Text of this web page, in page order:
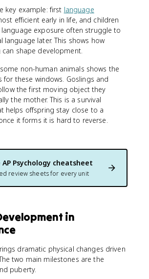
key example: first language
efficient early in life, and children
exposure often struggle to
language later. This shows how
shape development.
non-human animals shows the
for these windows. Goslings and
the first moving object they
the mother. This is a survival
helps offspring stay close to a
it forms it is hard to reverse.
AP Psychology cheatsheet
review sheets for every unit
in
dramatic physical changes driven
two main milestones are the
puberty.